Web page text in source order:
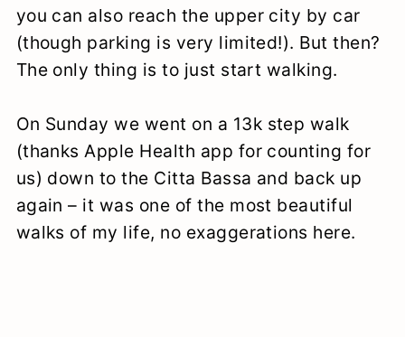
you can also reach the upper city by car
(though parking is very limited!). But then?
The only thing is to just start walking.
On Sunday we went on a 13k step walk
(thanks Apple Health app for counting for
us) down to the Citta Bassa and back up
again – it was one of the most beautiful
walks of my life, no exaggerations here.